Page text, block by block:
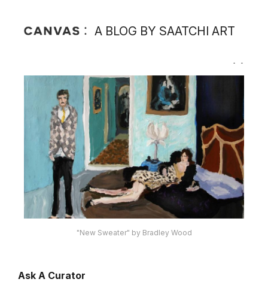
A BLOG BY SAATCHI ART
"New Sweater" by Bradley Wood
Ask A Curator